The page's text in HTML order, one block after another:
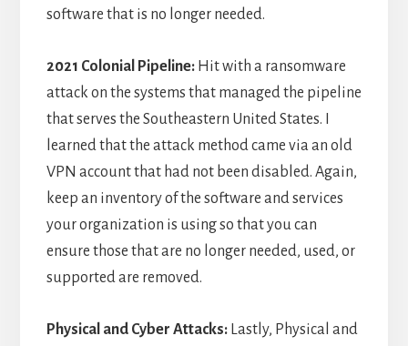
software that is no longer needed.
2021 Colonial Pipeline:Hit with a ransomware
attack on the systems that managed the pipeline
that serves the Southeastern United States. I
learned that the attack method came via an old
VPN account that had not been disabled. Again,
keep an inventory of the software and services
your organization is using so that you can
ensure those that are no longer needed, used, or
supported are removed.
Physical and Cyber Attacks: Lastly, Physical and